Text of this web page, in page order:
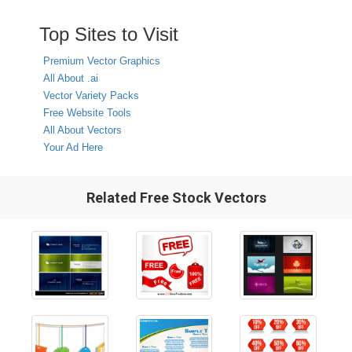
Top Sites to Visit
Premium Vector Graphics
All About .ai
Vector Variety Packs
Free Website Tools
All About Vectors
Your Ad Here
Related Free Stock Vectors